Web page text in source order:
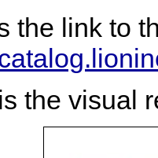
the link to
the visual